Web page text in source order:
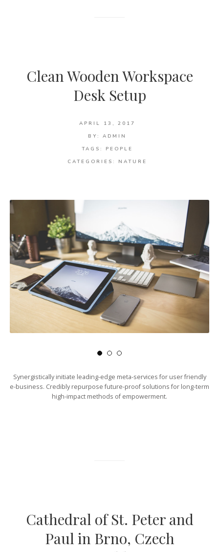
Clean Wooden Workspace
Desk Setup
APRIL 13, 2017
BY: ADMIN
TAGS:
PEOPLE
CATEGORIES:
NATURE
Synergistically initiate leading-edge meta-services for user friendly
e-business. Credibly repurpose future-proof solutions for long-term
high-impact methods of empowerment.
Cathedral of St. Peter and
Paul in Brno, Czech